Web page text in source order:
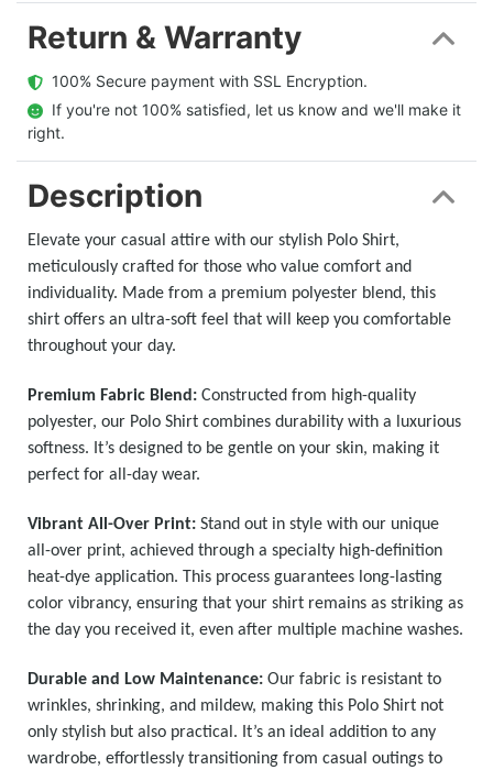
Return & Warranty
  100% Secure payment with SSL Encryption.
  If you're not 100% satisfied, let us know and we'll make it
right.
Description
Elevate your casual attire with our stylish Polo Shirt,
meticulously crafted for those who value comfort and
individuality. Made from a premium polyester blend, this
shirt offers an ultra-soft feel that will keep you comfortable
throughout your day.
Premium Fabric Blend: Constructed from high-quality
polyester, our Polo Shirt combines durability with a luxurious
softness. It’s designed to be gentle on your skin, making it
perfect for all-day wear.
Vibrant All-Over Print: Stand out in style with our unique
all-over print, achieved through a specialty high-definition
heat-dye application. This process guarantees long-lasting
color vibrancy, ensuring that your shirt remains as striking as
the day you received it, even after multiple machine washes.
Durable and Low Maintenance: Our fabric is resistant to
wrinkles, shrinking, and mildew, making this Polo Shirt not
only stylish but also practical. It’s an ideal addition to any
wardrobe, effortlessly transitioning from casual outings to